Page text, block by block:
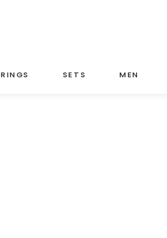
RINGS SETS MEN